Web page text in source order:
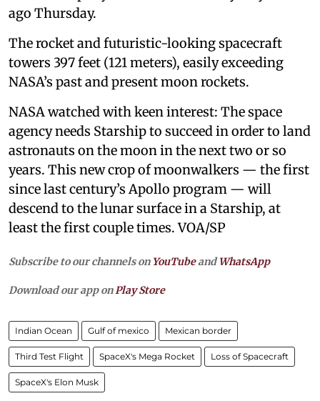
ago Thursday.
The rocket and futuristic-looking spacecraft
towers 397 feet (121 meters), easily exceeding
NASA’s past and present moon rockets.
NASA watched with keen interest: The space
agency needs Starship to succeed in order to land
astronauts on the moon in the next two or so
years. This new crop of moonwalkers — the first
since last century’s Apollo program — will
descend to the lunar surface in a Starship, at
least the first couple times. VOA/SP
Subscribe to our channels on YouTubeandWhatsApp
Download our app on Play Store
Indian Ocean Gulf of mexico Mexican border
Third Test Flight SpaceX's Mega Rocket Loss of Spacecraft
SpaceX's Elon Musk